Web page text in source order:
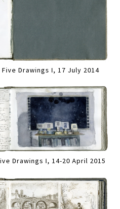
Drawings I, 17 July 2014
Drawings I, 14-20 April 2015